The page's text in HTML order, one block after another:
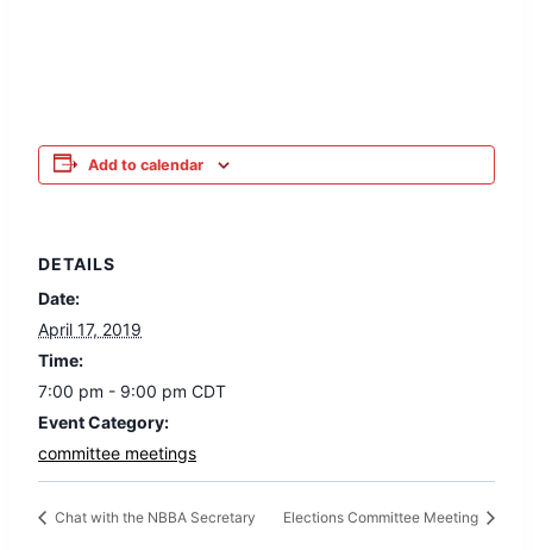
Add to calendar
DETAILS
Date:
April 17, 2019
Time:
7:00 pm - 9:00 pm CDT
Event Category:
committee meetings
Chat with the NBBA Secretary Elections Committee Meeting